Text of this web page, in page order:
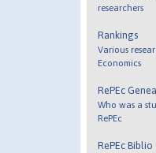
researchers
Rankings
Various
Economics
RePEc
Who was a
RePEc
RePEc Biblio